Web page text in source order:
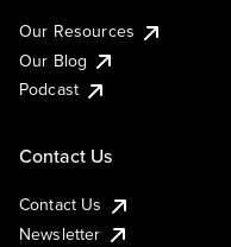
Our Resources
Our Blog
Podcast
Contact Us
Contact Us
Newsletter